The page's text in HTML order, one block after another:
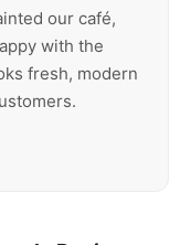
our café,
with the
fresh, modern